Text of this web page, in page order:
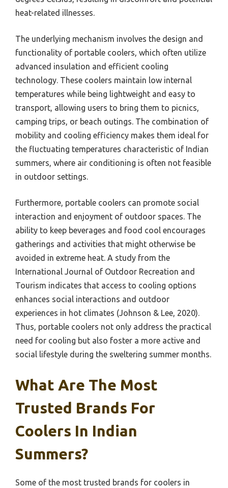
heat-related illnesses.
The underlying mechanism involves the design and
functionality of portable coolers, which often utilize
advanced insulation and efficient cooling
technology. These coolers maintain low internal
temperatures while being lightweight and easy to
transport, allowing users to bring them to picnics,
camping trips, or beach outings. The combination of
mobility and cooling efficiency makes them ideal for
the fluctuating temperatures characteristic of Indian
summers, where air conditioning is often not feasible
in outdoor settings.
Furthermore, portable coolers can promote social
interaction and enjoyment of outdoor spaces. The
ability to keep beverages and food cool encourages
gatherings and activities that might otherwise be
avoided in extreme heat. A study from the
International Journal of Outdoor Recreation and
Tourism indicates that access to cooling options
enhances social interactions and outdoor
experiences in hot climates (Johnson & Lee, 2020).
Thus, portable coolers not only address the practical
need for cooling but also foster a more active and
social lifestyle during the sweltering summer months.
What Are The Most
Trusted Brands For
Coolers In Indian
Summers?
Some of the most trusted brands for coolers in